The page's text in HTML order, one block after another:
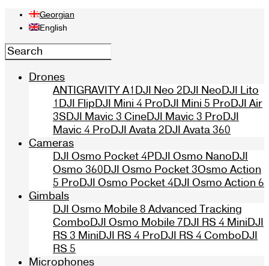
Georgian
English
Drones
ANTIGRAVITY A1DJI Neo 2DJI NeoDJI Lito
1DJI FlipDJI Mini 4 ProDJI Mini 5 ProDJI Air
3SDJI Mavic 3 CineDJI Mavic 3 ProDJI
Mavic 4 ProDJI Avata 2DJI Avata 360
Cameras
DJI Osmo Pocket 4PDJI Osmo NanoDJI
Osmo 360DJI Osmo Pocket 3Osmo Action
5 ProDJI Osmo Pocket 4DJI Osmo Action 6
Gimbals
DJI Osmo Mobile 8 Advanced Tracking
ComboDJI Osmo Mobile 7DJI RS 4 MiniDJI
RS 3 MiniDJI RS 4 ProDJI RS 4 ComboDJI
RS 5
Microphones